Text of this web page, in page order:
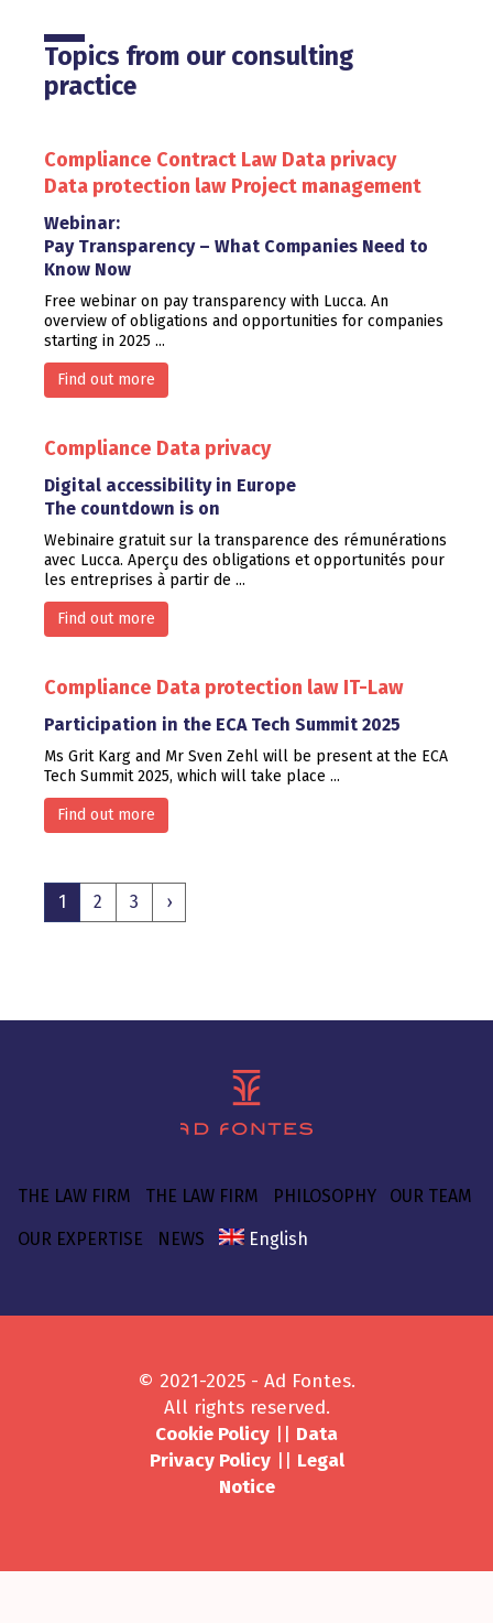
Topics from our consulting
practice
Compliance Contract Law Data privacy
Data protection law Project management
Webinar:
Pay Transparency – What Companies Need to
Know Now
Free webinar on pay transparency with Lucca. An
overview of obligations and opportunities for companies
starting in 2025 ...
Find out more
Compliance Data privacy
Digital accessibility in Europe
The countdown is on
Webinaire gratuit sur la transparence des rémunérations
avec Lucca. Aperçu des obligations et opportunités pour
les entreprises à partir de ...
Find out more
Compliance Data protection law IT-Law
Participation in the ECA Tech Summit 2025
Ms Grit Karg and Mr Sven Zehl will be present at the ECA
Tech Summit 2025, which will take place ...
Find out more
1 2 3 ›
THE LAW FIRM THE LAW FIRM PHILOSOPHY OUR TEAM
OUR EXPERTISE NEWS English
© 2021-2025 - Ad Fontes.
All rights reserved.
Cookie Policy
Data
Privacy Policy|| Legal
Notice